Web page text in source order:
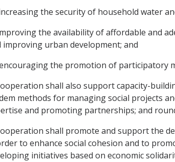
the security of household water
the availability of affordable and
improving urban development; and
the promotion of participatory
shall also support capacity-
methods for managing social projects
and promoting partnerships; and
shall promote and support the
to enhance social cohesion and to
initiatives based on economic